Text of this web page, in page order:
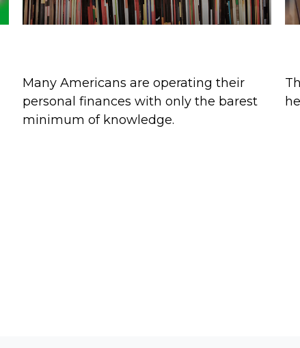
Many Americans are operating their
personal finances with only the barest
minimum of knowledge.